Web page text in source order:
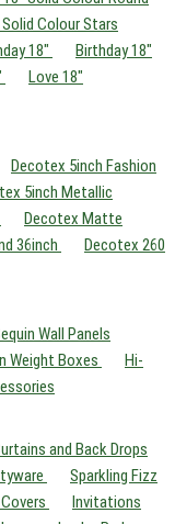
Colour Stars
18"
Birthday 18"
Love 18"
Decotex 5inch Fashion
5inch Metallic
Decotex Matte
36inch
Decotex 260
Wall Panels
Weight Boxes
Hi-
and Back Drops
Sparkling Fizz
Invitations